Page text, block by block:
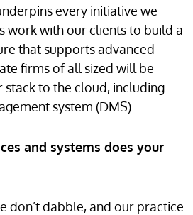
every initiative we
work with our clients to build a
that supports advanced
firms of all sized will be
to the cloud, including
system (DMS).
and systems does your
don’t dabble, and our practice